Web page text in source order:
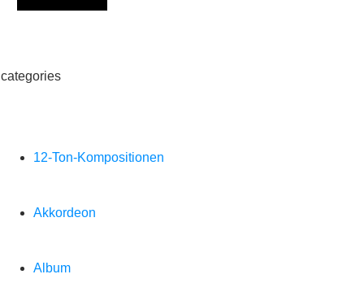
categories
12-Ton-Kompositionen
Akkordeon
Album